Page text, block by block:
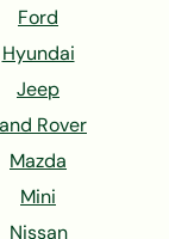
Ford
Hyundai
Jeep
Rover
Mazda
Mini
Nissan